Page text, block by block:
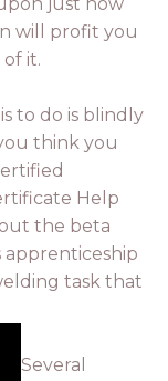
will profit you
it.
to do is blindly
think you
Help
the beta
apprenticeship
task that
Several